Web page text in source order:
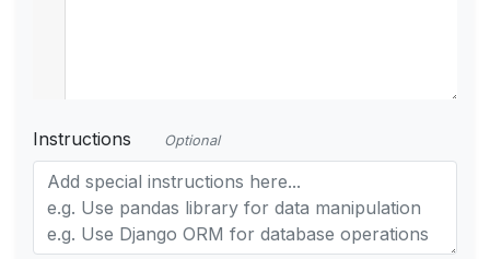
Instructions Optional